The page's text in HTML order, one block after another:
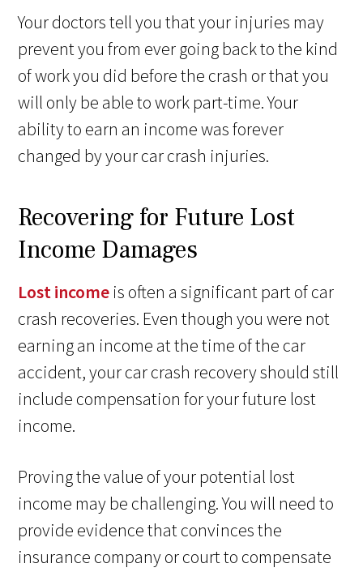
Your doctors tell you that your injuries may
prevent you from ever going back to the kind
of work you did before the crash or that you
will only be able to work part-time. Your
ability to earn an income was forever
changed by your car crash injuries.
Recovering for Future Lost
Income Damages
Lost income is often a significant part of car
crash recoveries. Even though you were not
earning an income at the time of the car
accident, your car crash recovery should still
include compensation for your future lost
income.
Proving the value of your potential lost
income may be challenging. You will need to
provide evidence that convinces the
insurance company or court to compensate